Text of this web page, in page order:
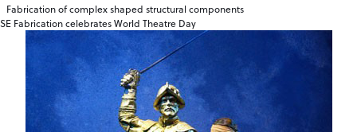
Fabrication of complex shaped structural components
SE Fabrication celebrates World Theatre Day